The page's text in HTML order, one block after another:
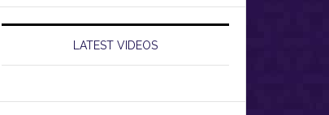
LATEST VIDEOS